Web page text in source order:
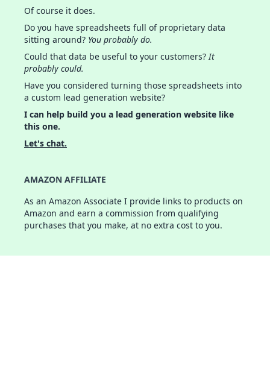
Of course it does.
Do you have spreadsheets full of proprietary data
sitting around? You probably do.
Could that data be useful to your customers?It
probably could.
Have you considered turning those spreadsheets into
a custom lead generation website?
I can help build you a lead generation website like
this one.
Let's chat.
AMAZON AFFILIATE
As an Amazon Associate I provide links to products on
Amazon and earn a commission from qualifying
purchases that you make, at no extra cost to you.